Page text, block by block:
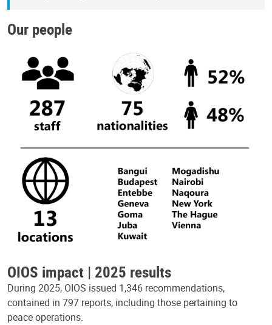
Our people
OIOS impact | 2025 results
During 2025, OIOS issued 1,346 recommendations,
contained in 797 reports, including those pertaining to
peace operations.